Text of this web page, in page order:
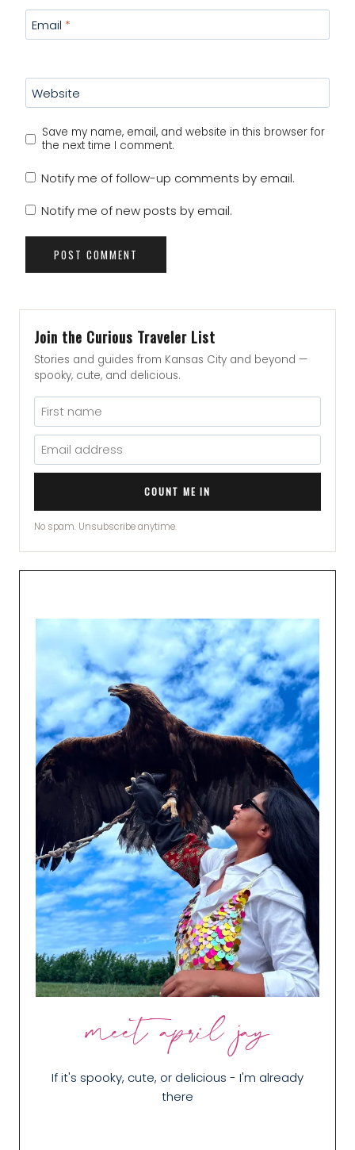
Email *
Website
Save my name, email, and website in this browser for
the next time I comment.
Notify me of follow-up comments by email.
Notify me of new posts by email.
Join the Curious Traveler List
Stories and guides from Kansas City and beyond —
spooky, cute, and delicious.
COUNT ME IN
No spam. Unsubscribe anytime.
meet april jay
If it's spooky, cute, or delicious - I'm already
there